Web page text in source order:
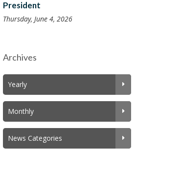
President
Thursday, June 4, 2026
Archives
Yearly
Monthly
News Categories